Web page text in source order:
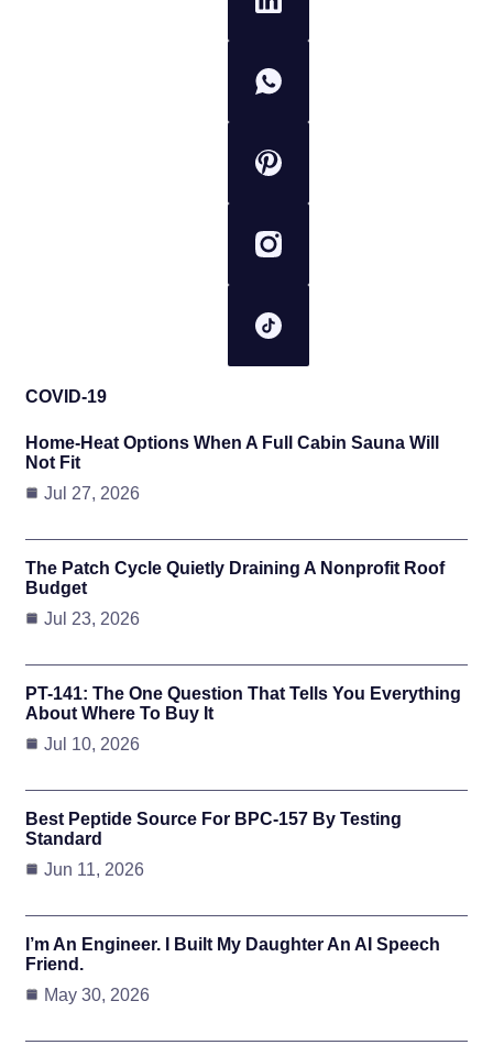
COVID-19
Home-Heat Options When A Full Cabin Sauna Will
Not Fit
Jul 27, 2026
The Patch Cycle Quietly Draining A Nonprofit Roof
Budget
Jul 23, 2026
PT-141: The One Question That Tells You Everything
About Where To Buy It
Jul 10, 2026
Best Peptide Source For BPC-157 By Testing
Standard
Jun 11, 2026
I’m An Engineer. I Built My Daughter An AI Speech
Friend.
May 30, 2026